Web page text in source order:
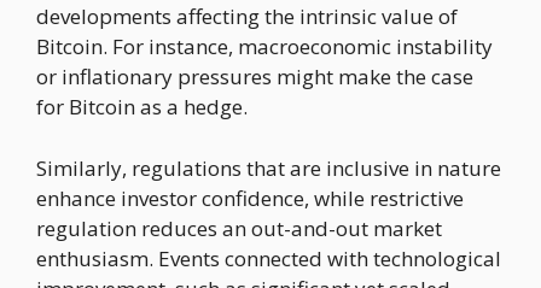
developments affecting the intrinsic value of
Bitcoin. For instance, macroeconomic instability
or inflationary pressures might make the case
for Bitcoin as a hedge.
Similarly, regulations that are inclusive in nature
enhance investor confidence, while restrictive
regulation reduces an out-and-out market
enthusiasm. Events connected with technological